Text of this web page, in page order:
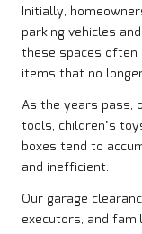
Initially,
parking vehicles
these spaces
items that no
As the years pass,
tools, children’s
boxes tend to
and inefficient.
Our garage
executors, and